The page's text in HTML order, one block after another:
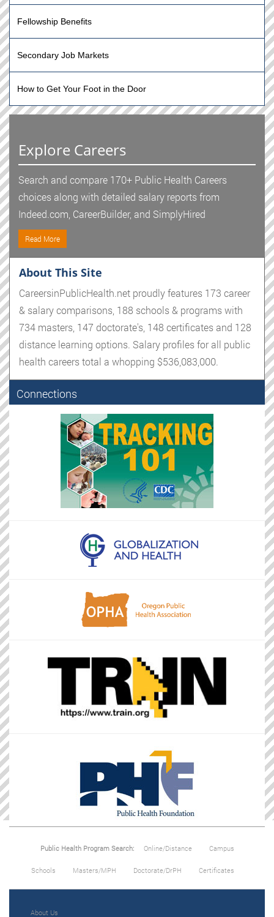
Fellowship Benefits
Secondary Job Markets
How to Get Your Foot in the Door
Explore Careers
Search and compare 170+ Public Health Careers
choices along with detailed salary reports from
Indeed.com, CareerBuilder, and SimplyHired
Read More
About This Site
CareersinPublicHealth.net proudly features 173 career
& salary comparisons, 188 schools & programs with
734 masters, 147 doctorate's, 148 certificates and 128
distance learning options. Salary profiles for all public
health careers total a whopping $536,083,000.
Connections
Public Health Program Search: Online/Distance Campus
Schools Masters/MPH Doctorate/DrPH Certificates
About Us